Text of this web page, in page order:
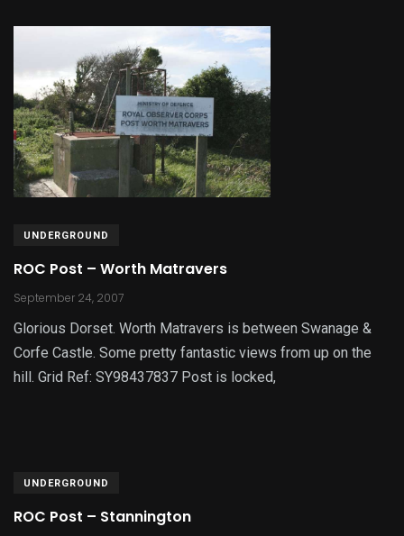
UNDERGROUND
ROC Post – Worth Matravers
September 24, 2007
Glorious Dorset. Worth Matravers is between Swanage &
Corfe Castle. Some pretty fantastic views from up on the
hill. Grid Ref: SY98437837 Post is locked,
UNDERGROUND
ROC Post – Stannington